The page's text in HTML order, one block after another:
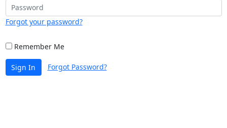
Forgot your password?
Remember Me
Sign In Forgot Password?